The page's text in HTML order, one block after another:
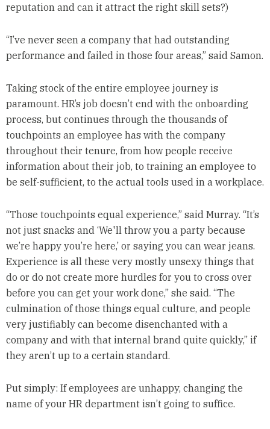
reputation and can it attract the right skill sets?)
“I’ve never seen a company that had outstanding
performance and failed in those four areas,” said Samon.
Taking stock of the entire employee journey is
paramount. HR’s job doesn’t end with the onboarding
process, but continues through the thousands of
touchpoints an employee has with the company
throughout their tenure, from how people receive
information about their job, to training an employee to
be self-sufficient, to the actual tools used in a workplace.
“Those touchpoints equal experience,” said Murray. “It’s
not just snacks and ‘We'll throw you a party because
we’re happy you’re here,’ or saying you can wear jeans.
Experience is all these very mostly unsexy things that
do or do not create more hurdles for you to cross over
before you can get your work done,” she said. “The
culmination of those things equal culture, and people
very justifiably can become disenchanted with a
company and with that internal brand quite quickly,” if
they aren’t up to a certain standard.
Put simply: If employees are unhappy, changing the
name of your HR department isn’t going to suffice.